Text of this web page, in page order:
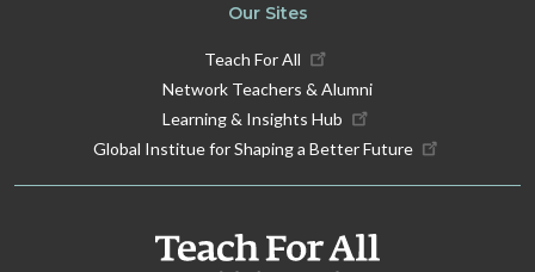
Our Sites
Teach For All
Network Teachers & Alumni
Learning & Insights Hub
Global Institue for Shaping a Better Future